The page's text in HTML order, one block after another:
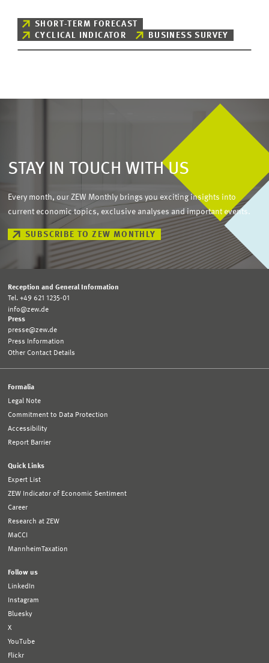
SHORT-TERM FORECAST
CYCLICAL INDICATOR
BUSINESS SURVEY
STAY IN TOUCH WITH US
Every month, our ZEW Monthly brings you exciting insights into
current economic topics, exclusive analyses and important events.
SUBSCRIBE TO ZEW MONTHLY
Reception and General Information
Tel. +49 621 1235-01
info@zew.de
Press
presse@zew.de
Press Information
Other Contact Details
Formalia
Legal Note
Commitment to Data Protection
Accessibility
Report Barrier
Quick Links
Expert List
ZEW Indicator of Economic Sentiment
Career
Research at ZEW
MaCCI
MannheimTaxation
Follow us
LinkedIn
Instagram
Bluesky
X
YouTube
Flickr